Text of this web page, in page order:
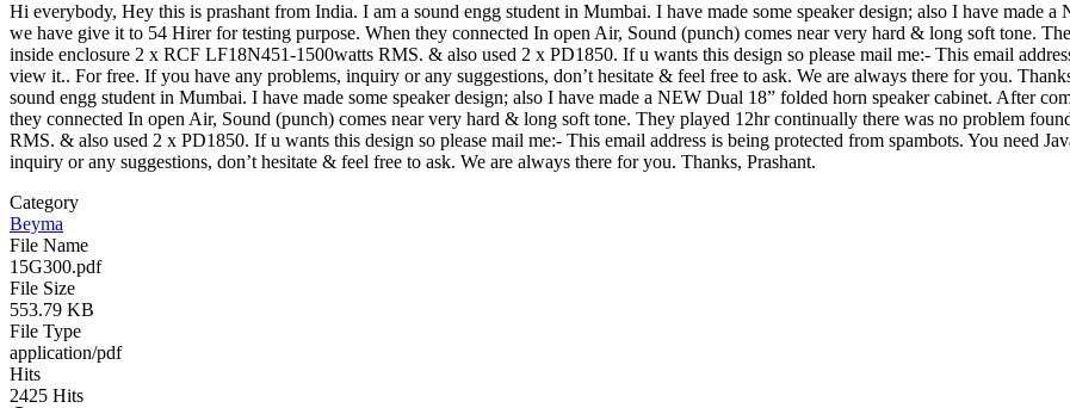
Hi everybody, Hey this is prashant from India. I am a sound engg student in Mumbai. I have made some speaker design; also I have made
we have give it to 54 Hirer for testing purpose. When they connected In open Air, Sound (punch) comes near very hard & long soft tone.
inside enclosure 2 x RCF LF18N451-1500watts RMS. & also used 2 x PD1850. If u wants this design so please mail me:- This email
view it.. For free. If you have any problems, inquiry or any suggestions, don’t hesitate & feel free to ask. We are always there for you.
sound engg student in Mumbai. I have made some speaker design; also I have made a NEW Dual 18” folded horn speaker cabinet. After
they connected In open Air, Sound (punch) comes near very hard & long soft tone. They played 12hr continually there was no problem
RMS. & also used 2 x PD1850. If u wants this design so please mail me:- This email address is being protected from spambots. You need
inquiry or any suggestions, don’t hesitate & feel free to ask. We are always there for you. Thanks, Prashant.
Category
Beyma
File Name
15G300.pdf
File Size
553.79 KB
File Type
application/pdf
Hits
2425 Hits